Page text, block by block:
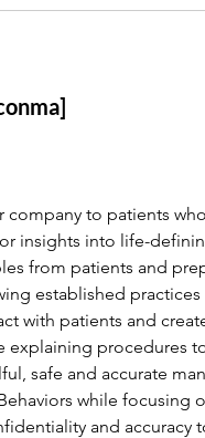
company to patients
insights into life-
from patients and
established practices
with patients and
explaining procedures
safe and accurate
while focusing
and accuracy